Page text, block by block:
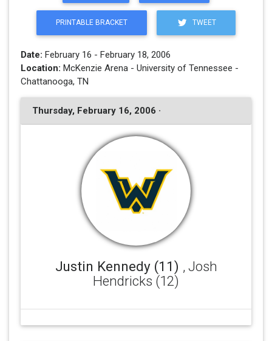
PRINTABLE BRACKET TWEET
Date: February 16 - February 18, 2006
Location: McKenzie Arena - University of Tennessee -
Chattanooga, TN
Thursday, February 16, 2006 ·
Justin Kennedy (11) , Josh
Hendricks (12)